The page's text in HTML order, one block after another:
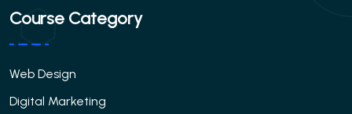
Course Category
Web Design
Digital Marketing